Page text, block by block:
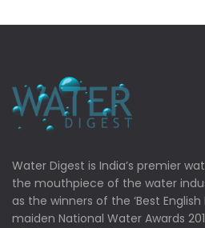
Water Digest is India’s premier
the mouthpiece of the water
as the winners of the ‘Best
maiden National Water Awards